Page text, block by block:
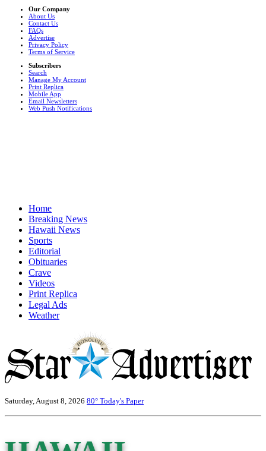
Our Company
About Us
Contact Us
FAQs
Advertise
Privacy Policy
Terms of Service
Subscribers
Search
Manage My Account
Print Replica
Mobile App
Email Newsletters
Web Push Notifications
Home
Breaking News
Hawaii News
Sports
Editorial
Obituaries
Crave
Videos
Print Replica
Legal Ads
Weather
Saturday, August 8, 2026 80° Today's Paper